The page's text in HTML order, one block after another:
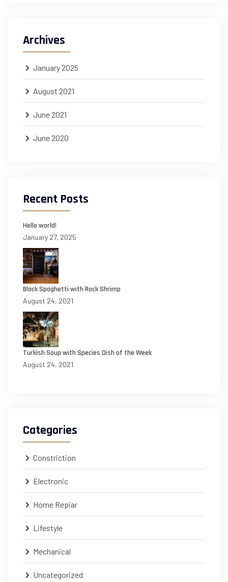
Archives
January 2025
August 2021
June 2021
June 2020
Recent Posts
Hello world!
January 27, 2025
Black Spaghetti with Rock Shrimp
August 24, 2021
Turkish Soup with Species Dish of the Week
August 24, 2021
Categories
Constriction
Electronic
Home Repiar
Lifestyle
Mechanical
Uncategorized